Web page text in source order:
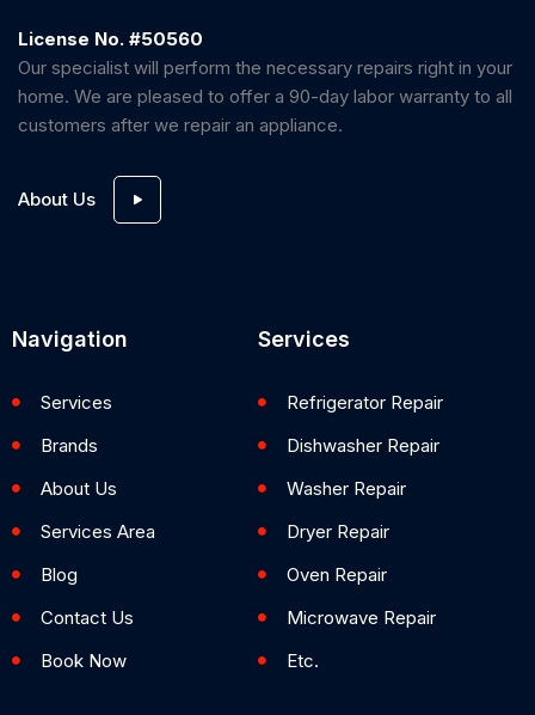
License No. #50560
Our specialist will perform the necessary repairs right in your
home. We are pleased to offer a 90-day labor warranty to all
customers after we repair an appliance.
About Us
Navigation
Services
Brands
About Us
Services Area
Blog
Contact Us
Book Now
Services
Refrigerator Repair
Dishwasher Repair
Washer Repair
Dryer Repair
Oven Repair
Microwave Repair
Etc.